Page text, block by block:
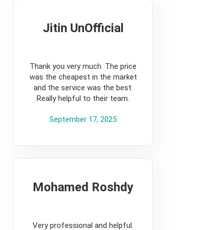
Jitin UnOfficial
Thank you very much. The price
was the cheapest in the market
and the service was the best.
Really helpful to their team.
September 17, 2025
Mohamed Roshdy
Very professional and helpful.